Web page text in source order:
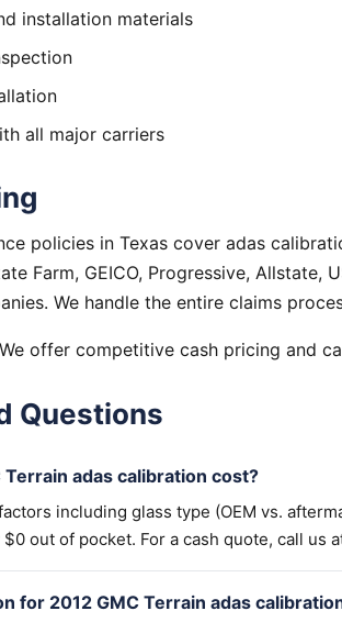
installation materials
all major carriers
policies in Texas cover adas
Farm, GEICO, Progressive, Allstate,
We handle the entire claims
offer competitive cash pricing and
Questions
adas calibration cost?
including glass type (OEM vs.
out of pocket. For a cash quote, call us
for 2012 GMC Terrain adas